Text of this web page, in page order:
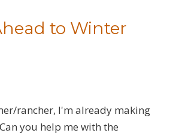
to Winter
rancher, I'm already making
you help me with the